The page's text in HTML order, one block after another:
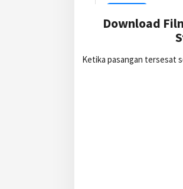
Download
Ketika pasangan tersesat